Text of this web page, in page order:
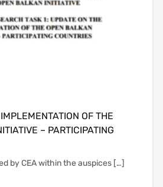
OF THE
– PARTICIPATING
by CEA within the auspices […]